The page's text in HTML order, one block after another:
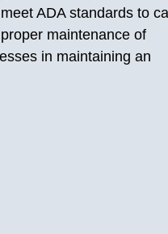
ADA standards to
maintenance of
in maintaining an